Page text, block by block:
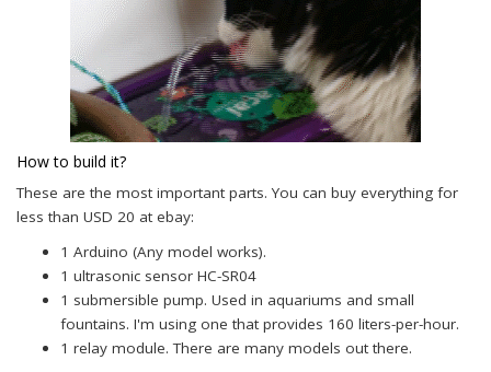
How to build it?
These are the most important parts. You can buy everything for
less than USD 20 at ebay:
1 Arduino (Any model works).
1 ultrasonic sensor HC-SR04
1 submersible pump. Used in aquariums and small
fountains. I'm using one that provides 160 liters-per-hour.
1 relay module. There are many models out there.